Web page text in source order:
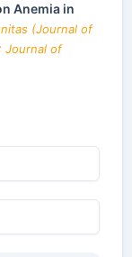
Anemia in
(Journal of
Journal of